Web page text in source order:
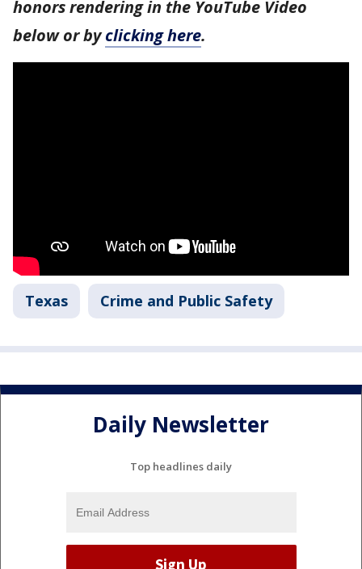
honors rendering in the YouTube Video
below or byclicking here.
Texas Crime and Public Safety
Daily Newsletter
Top headlines daily